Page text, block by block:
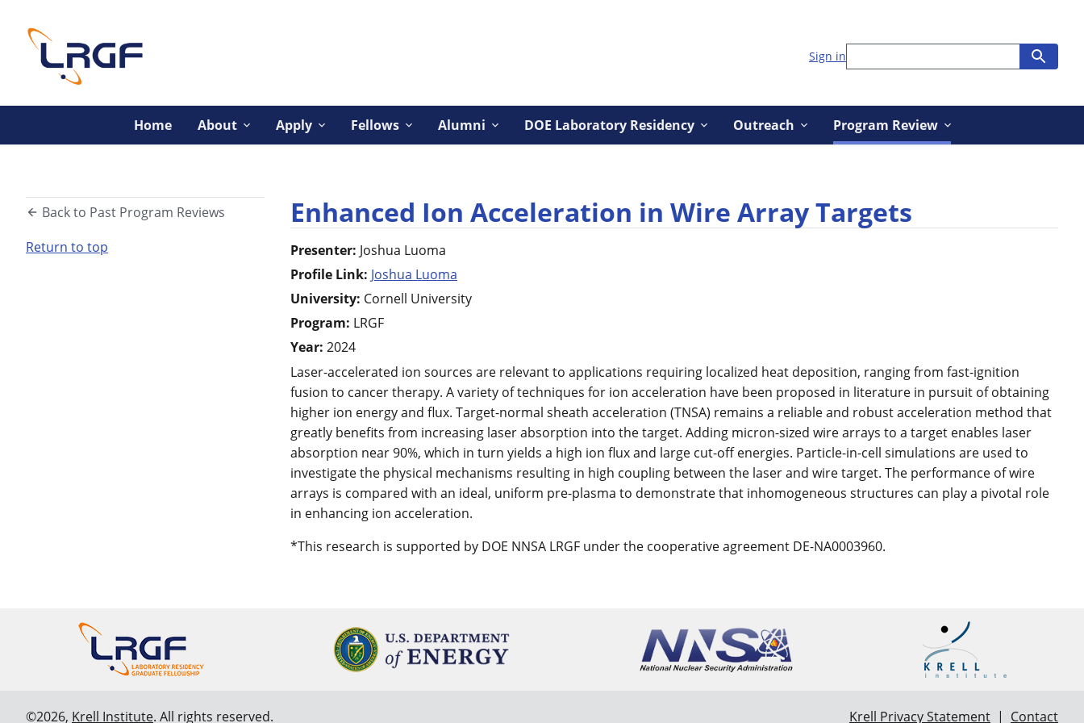
Home About Apply Fellows Alumni DOE Laboratory Residency Outreach Program Review
Sign in
Back to Past Program Reviews
Return to top
Enhanced Ion Acceleration in Wire Array Targets
Presenter: Joshua Luoma
Profile Link: Joshua Luoma
University: Cornell University
Program: LRGF
Year: 2024
Laser-accelerated ion sources are relevant to applications requiring localized heat deposition, ranging from fast-ignition
fusion to cancer therapy. A variety of techniques for ion acceleration have been proposed in literature in pursuit of obtaining
higher ion energy and flux. Target-normal sheath acceleration (TNSA) remains a reliable and robust acceleration method that
greatly benefits from increasing laser absorption into the target. Adding micron-sized wire arrays to a target enables laser
absorption near 90%, which in turn yields a high ion flux and large cut-off energies. Particle-in-cell simulations are used to
investigate the physical mechanisms resulting in high coupling between the laser and wire target. The performance of wire
arrays is compared with an ideal, uniform pre-plasma to demonstrate that inhomogeneous structures can play a pivotal role
in enhancing ion acceleration.
*This research is supported by DOE NNSA LRGF under the cooperative agreement DE-NA0003960.
©2026, Krell Institute. All rights reserved. Krell Privacy Statement | Contact